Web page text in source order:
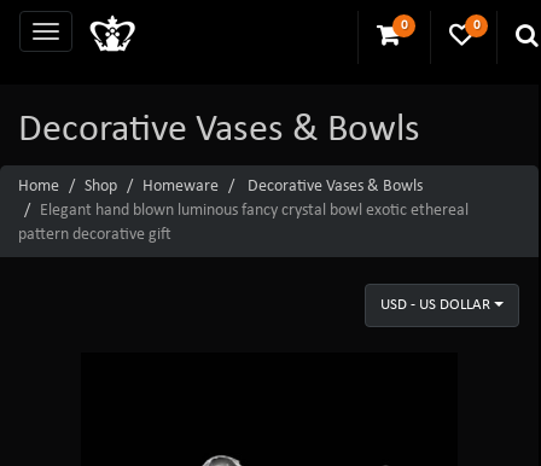
0 0
Decorative Vases & Bowls
Home Shop Homeware
Decorative Vases & Bowls
Elegant hand blown luminous fancy crystal bowl exotic ethereal
pattern decorative gift
USD - US DOLLAR